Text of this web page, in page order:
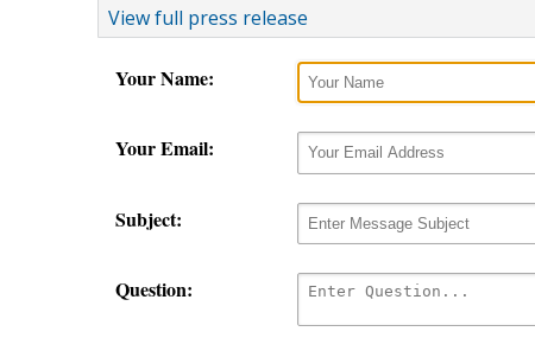
View full press release
Your Name:
Your Email:
Subject:
Question: